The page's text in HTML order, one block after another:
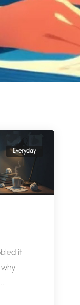
Everyday
it
why